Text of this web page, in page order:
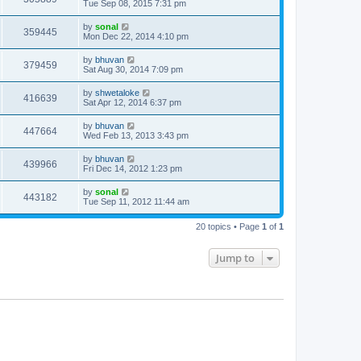
Tue Sep 08, 2015 7:31 pm
359445 by sonal
Mon Dec 22, 2014 4:10 pm
379459 by bhuvan
Sat Aug 30, 2014 7:09 pm
416639 by shwetaloke
Sat Apr 12, 2014 6:37 pm
447664 by bhuvan
Wed Feb 13, 2013 3:43 pm
439966 by bhuvan
Fri Dec 14, 2012 1:23 pm
443182 by sonal
Tue Sep 11, 2012 11:44 am
20 topics • Page 1 of 1
Jump to